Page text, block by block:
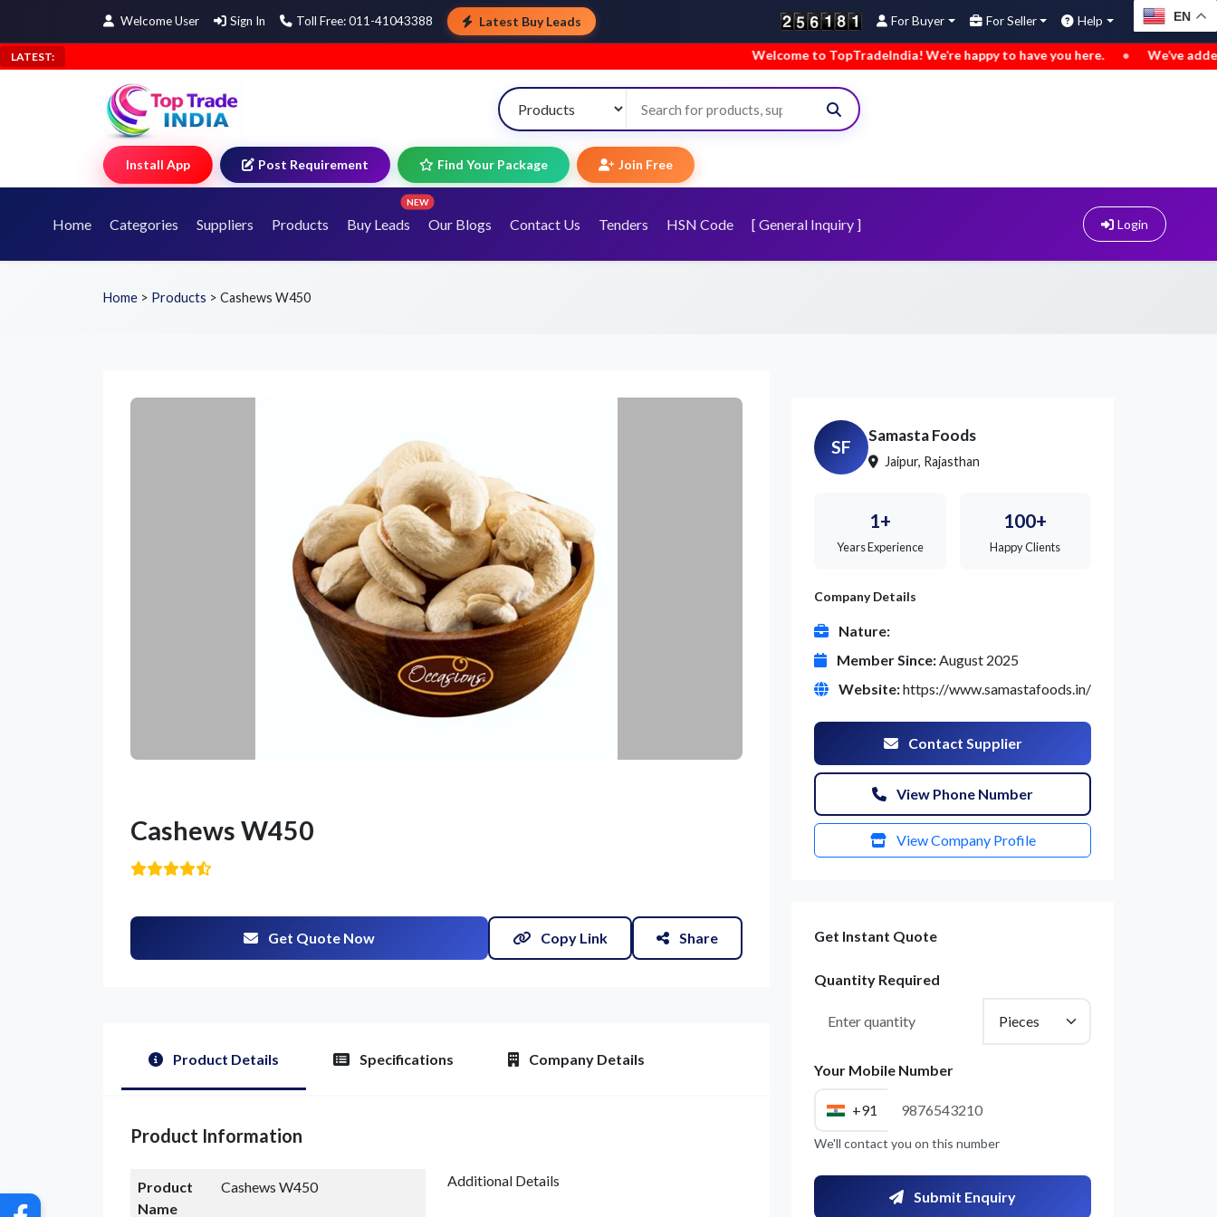
Welcome User Sign In Toll Free: 011-41043388 Latest Buy Leads For Buyer For Seller Help EN
LATEST: Welcome to TopTradeIndia! We’re happy to have you here. • We’ve added new
Install App Post Requirement Find Your Package Join Free
Home Categories Suppliers Products Buy Leads
NEW
Our Blogs Contact Us Tenders HSN Code [ General Inquiry ] Login
Home > Products > Cashews W450
Cashews W450
Get Quote Now Copy Link Share
Product Details Specifications Company Details
Product Information
Product
Name
Cashews W450 Additional Details
SF
Samasta Foods
Jaipur, Rajasthan
1+
Years Experience
100+
Happy Clients
Company Details
Nature:
Member Since:August 2025
Website:https://www.samastafoods.in/
Contact Supplier
View Phone Number
View Company Profile
Get Instant Quote
Quantity Required
Your Mobile Number
+91
We'll contact you on this number
Submit Enquiry